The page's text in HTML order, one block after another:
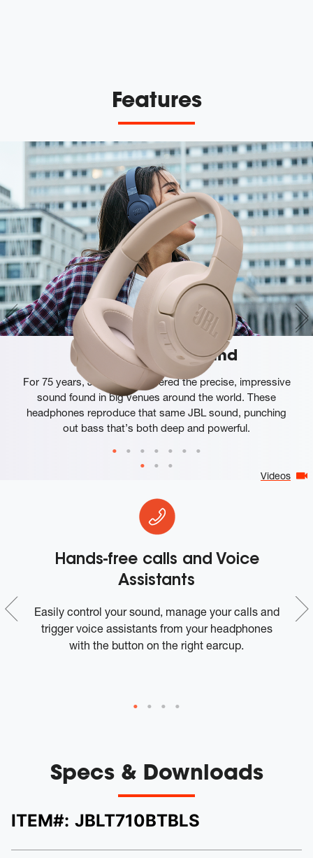
Videos
Features
JBL Pure Bass Sound
For 75 years, JBL has engineered the precise, impressive
sound found in big venues around the world. These
headphones reproduce that same JBL sound, punching
out bass that’s both deep and powerful.
Hands-free calls and Voice
Assistants
Easily control your sound, manage your calls and
trigger voice assistants from your headphones
with the button on the right earcup.
Specs & Downloads
ITEM#: JBLT710BTBLS